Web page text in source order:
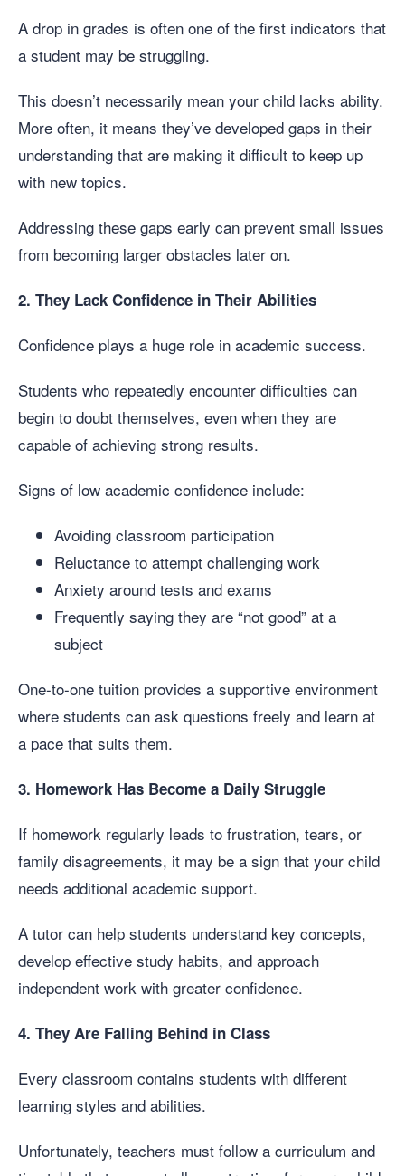
A drop in grades is often one of the first indicators that
a student may be struggling.
This doesn’t necessarily mean your child lacks ability.
More often, it means they’ve developed gaps in their
understanding that are making it difficult to keep up
with new topics.
Addressing these gaps early can prevent small issues
from becoming larger obstacles later on.
2. They Lack Confidence in Their Abilities
Confidence plays a huge role in academic success.
Students who repeatedly encounter difficulties can
begin to doubt themselves, even when they are
capable of achieving strong results.
Signs of low academic confidence include:
Avoiding classroom participation
Reluctance to attempt challenging work
Anxiety around tests and exams
Frequently saying they are “not good” at a
subject
One-to-one tuition provides a supportive environment
where students can ask questions freely and learn at
a pace that suits them.
3. Homework Has Become a Daily Struggle
If homework regularly leads to frustration, tears, or
family disagreements, it may be a sign that your child
needs additional academic support.
A tutor can help students understand key concepts,
develop effective study habits, and approach
independent work with greater confidence.
4. They Are Falling Behind in Class
Every classroom contains students with different
learning styles and abilities.
Unfortunately, teachers must follow a curriculum and